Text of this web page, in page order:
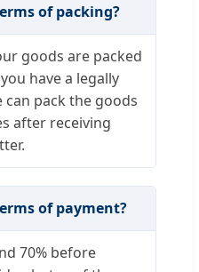
of packing?
goods are packed
have a legally
pack the goods
after receiving
of payment?
70% before